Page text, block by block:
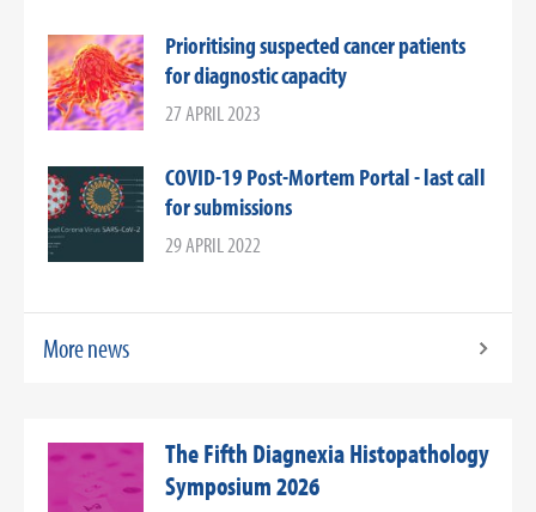
Prioritising suspected cancer patients
for diagnostic capacity
27 APRIL 2023
COVID-19 Post-Mortem Portal - last call
for submissions
29 APRIL 2022
More news
The Fifth Diagnexia Histopathology
Symposium 2026